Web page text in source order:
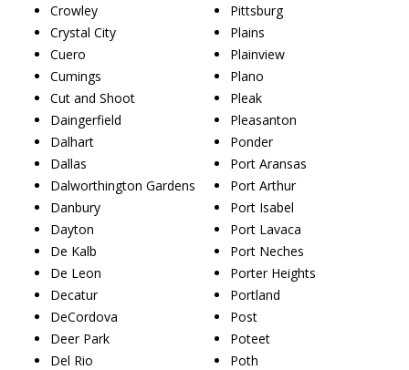
Crowley
Crystal City
Cuero
Cumings
Cut and Shoot
Daingerfield
Dalhart
Dallas
Dalworthington Gardens
Danbury
Dayton
De Kalb
De Leon
Decatur
DeCordova
Deer Park
Del Rio
Pittsburg
Plains
Plainview
Plano
Pleak
Pleasanton
Ponder
Port Aransas
Port Arthur
Port Isabel
Port Lavaca
Port Neches
Porter Heights
Portland
Post
Poteet
Poth